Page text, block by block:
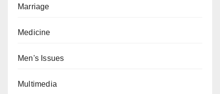
Marriage
Medicine
Men's Issues
Multimedia